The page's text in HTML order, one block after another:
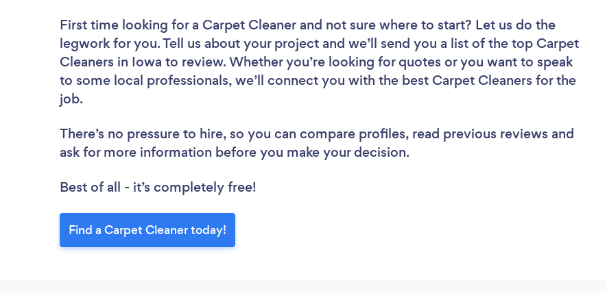
First time looking for a Carpet Cleaner and not sure where to start? Let us do the
legwork for you. Tell us about your project and we’ll send you a list of the top Carpet
Cleaners in Iowa to review. Whether you’re looking for quotes or you want to speak
to some local professionals, we’ll connect you with the best Carpet Cleaners for the
job.
There’s no pressure to hire, so you can compare profiles, read previous reviews and
ask for more information before you make your decision.
Best of all - it’s completely free!
Find a Carpet Cleaner today!